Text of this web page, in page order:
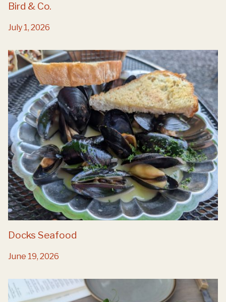
Bird & Co.
July 1, 2026
Docks Seafood
June 19, 2026